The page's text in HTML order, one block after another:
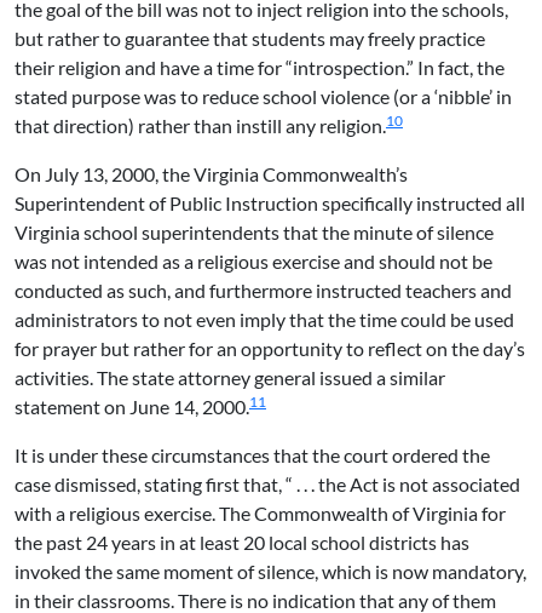
the goal of the bill was not to inject religion into the schools,
but rather to guarantee that students may freely practice
their religion and have a time for “introspection.” In fact, the
stated purpose was to reduce school violence (or a ‘nibble’ in
that direction) rather than instill any religion.10
On July 13, 2000, the Virginia Commonwealth’s
Superintendent of Public Instruction specifically instructed all
Virginia school superintendents that the minute of silence
was not intended as a religious exercise and should not be
conducted as such, and furthermore instructed teachers and
administrators to not even imply that the time could be used
for prayer but rather for an opportunity to reflect on the day’s
activities. The state attorney general issued a similar
statement on June 14, 2000.11
It is under these circumstances that the court ordered the
case dismissed, stating first that, “ . . . the Act is not associated
with a religious exercise. The Commonwealth of Virginia for
the past 24 years in at least 20 local school districts has
invoked the same moment of silence, which is now mandatory,
in their classrooms. There is no indication that any of them